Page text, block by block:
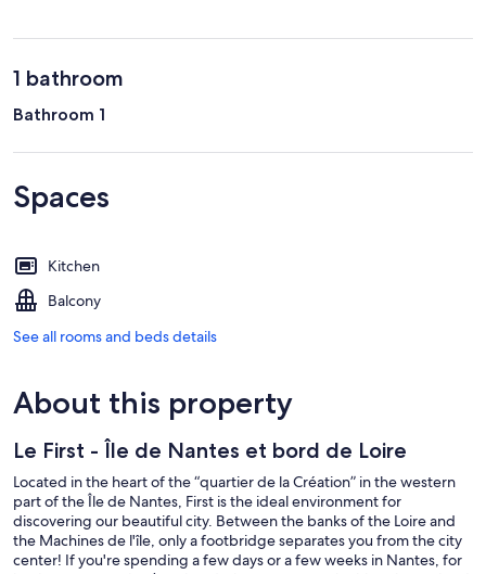
1 bathroom
Bathroom 1
Spaces
Kitchen
Balcony
See all rooms and beds details
About this property
Le First - Île de Nantes et bord de Loire
Located in the heart of the “quartier de la Création” in the western
part of the Île de Nantes, First is the ideal environment for
discovering our beautiful city. Between the banks of the Loire and
the Machines de l'île, only a footbridge separates you from the city
center! If you're spending a few days or a few weeks in Nantes, for